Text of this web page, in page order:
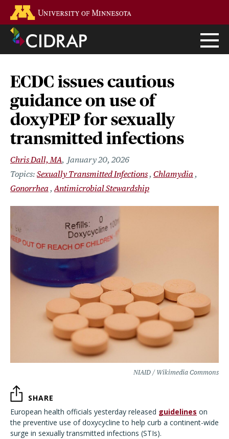
main
content
ECDC issues cautious
guidance on use of
doxyPEP for sexually
transmitted infections
Chris Dall, MA
January 20, 2026
Sexually Transmitted Infections Chlamydia
Gonorrhea
Antimicrobial Stewardship
NIAID / Wikimedia Commons
SHARE
European health officials yesterday released guidelines on
the preventive use of doxycycline to help curb a continent-wide
surge in sexually transmitted infections (STIs).